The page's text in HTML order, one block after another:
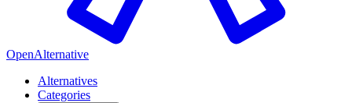
OpenAlternative
Alternatives
Categories